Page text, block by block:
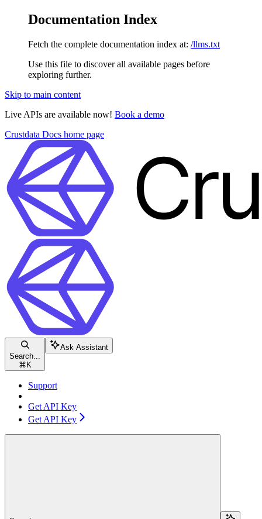
Documentation Index
Fetch the complete documentation index at: /llms.txt
Use this file to discover all available pages before
exploring further.
Skip to main content
Live APIs are available now! Book a demo
Crustdata Docs home page
Search...
⌘ K
Ask Assistant
Support
Get API Key
Get API Key